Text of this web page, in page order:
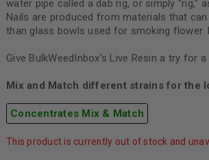
water pipe called a dab rig, or simply “rig,”
Nails are produced from materials that
than glass bowls used for smoking flower.
Give BulkWeedInbox’s Live Resin a try for
Mix and Match different strains for the
Concentrates Mix & Match
This product is currently out of stock and